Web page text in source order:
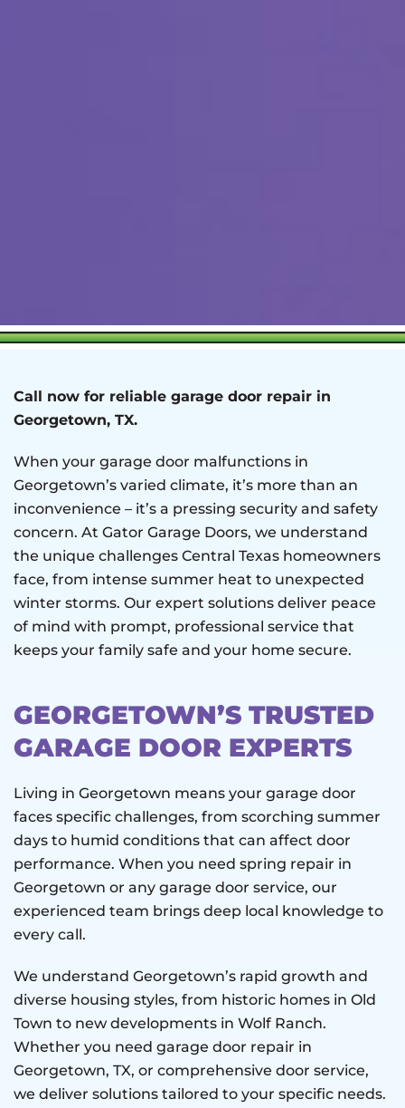
Call now for reliable garage door repair in
Georgetown, TX.
When your garage door malfunctions in
Georgetown’s varied climate, it’s more than an
inconvenience – it’s a pressing security and safety
concern. At Gator Garage Doors, we understand
the unique challenges Central Texas homeowners
face, from intense summer heat to unexpected
winter storms. Our expert solutions deliver peace
of mind with prompt, professional service that
keeps your family safe and your home secure.
GEORGETOWN’S TRUSTED
GARAGE DOOR EXPERTS
Living in Georgetown means your garage door
faces specific challenges, from scorching summer
days to humid conditions that can affect door
performance. When you need spring repair in
Georgetown or any garage door service, our
experienced team brings deep local knowledge to
every call.
We understand Georgetown’s rapid growth and
diverse housing styles, from historic homes in Old
Town to new developments in Wolf Ranch.
Whether you need garage door repair in
Georgetown, TX, or comprehensive door service,
we deliver solutions tailored to your specific needs.